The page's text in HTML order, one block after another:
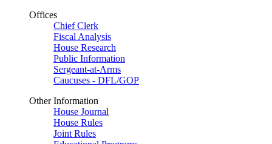
Offices
Chief Clerk
Fiscal Analysis
House Research
Public Information
Sergeant-at-Arms
Caucuses - DFL/GOP
Other Information
House Journal
House Rules
Joint Rules